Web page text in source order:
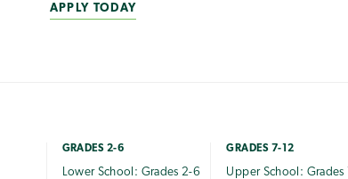
APPLY TODAY
GRADES 2-6
Lower School: Grades 2-6
GRADES 7-12
Upper School: Grades